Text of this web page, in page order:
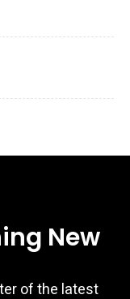
New
of the latest